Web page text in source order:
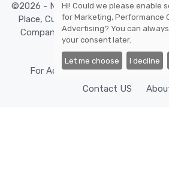
©2026 - Nexify Limited - The Eir
Place, Custom House Dock, Dublin
Company Reg. Number: 568295,
rights reserved.
For Advertisers Cookies Policy
Contact US
Hi! Could we please enable
for Marketing, Performance
Advertising? You can
your consent later.
Let me choose I decline